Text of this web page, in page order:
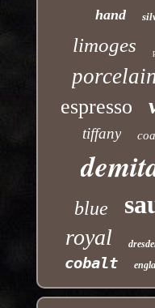
hand
limoges
porcelain
espresso
tiffany
blue
royal
cobalt